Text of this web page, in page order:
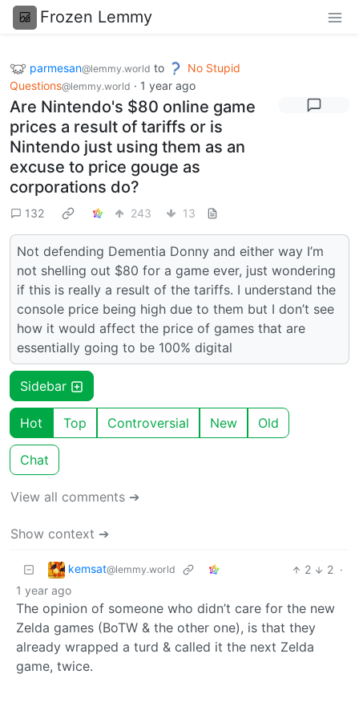
Frozen Lemmy
parmesan@lemmy.world to
No Stupid
Questions@lemmy.world · 1 year ago
Are Nintendo's $80 online game
prices a result of tariffs or is
Nintendo just using them as an
excuse to price gouge as
corporations do?
132 243 13
Not defending Dementia Donny and either way I’m
not shelling out $80 for a game ever, just wondering
if this is really a result of the tariffs. I understand the
console price being high due to them but I don’t see
how it would affect the price of games that are
essentially going to be 100% digital
Sidebar
Hot Top Controversial New Old
Chat
View all comments ➔
Show context ➔
kemsat@lemmy.world 2 2 ·
1 year ago
The opinion of someone who didn’t care for the new
Zelda games (BoTW & the other one), is that they
already wrapped a turd & called it the next Zelda
game, twice.